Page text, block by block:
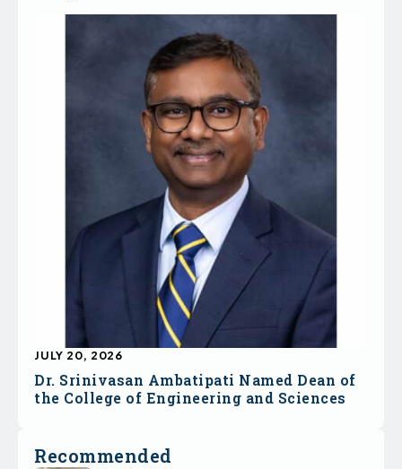
Dr. Srinivasan Ambatipati Named Dean of
the College of Engineering and Sciences
JULY 20, 2026
Recommended